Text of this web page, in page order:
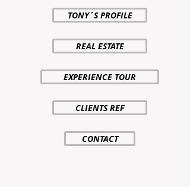
TONY´S PROFILE
REAL ESTATE
EXPERIENCE TOUR
CLIENTS REF
CONTACT